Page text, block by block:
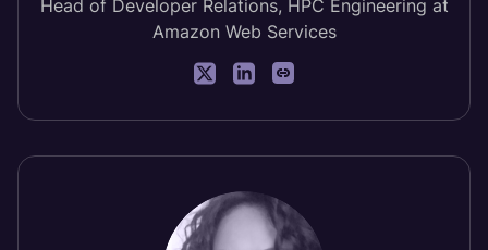
Head of Developer Relations, HPC Engineering at
Amazon Web Services